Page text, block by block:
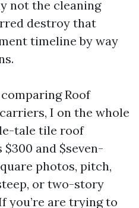
not the cleaning
destroy that
timeline by way
Roof
I on the whole
tale tile roof
and $seven-
photos, pitch,
or two-story
you’re are trying to